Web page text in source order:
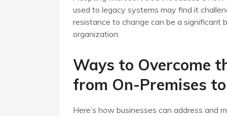
used to legacy systems may find it
resistance to change can be a significant
organization.
Ways to Overcome
from On-Premises
Here’s how businesses can address